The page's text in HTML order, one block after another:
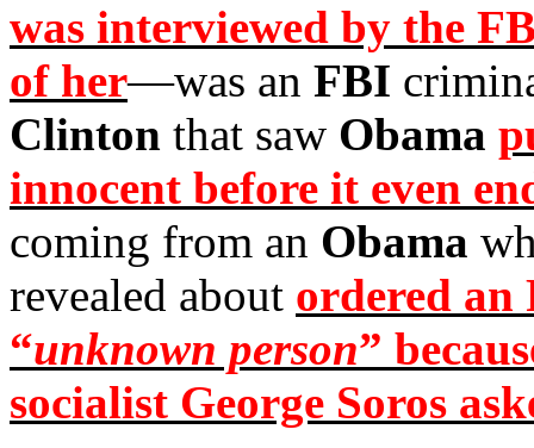
was interviewed by the
of her—was an FBI
Clinton that saw Obama
innocent before it even
coming from an Obama
revealed about ordered an
“unknown person”
socialist George Soros